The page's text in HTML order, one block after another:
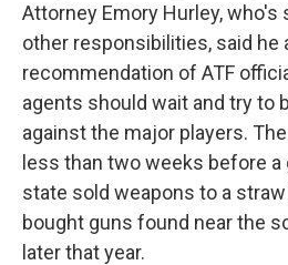
Attorney Emory Hurley,
other responsibilities, said he
recommendation of ATF
agents should wait and try to
against the major players.
less than two weeks before a
state sold weapons to a
bought guns found near the
later that year.